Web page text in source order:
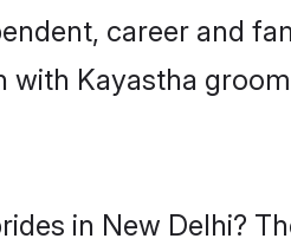
career and
with Kayastha
in New Delhi?